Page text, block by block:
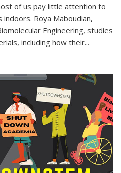
of us pay little attention to
indoors. Roya Maboudian,
Engineering, studies
including how their...